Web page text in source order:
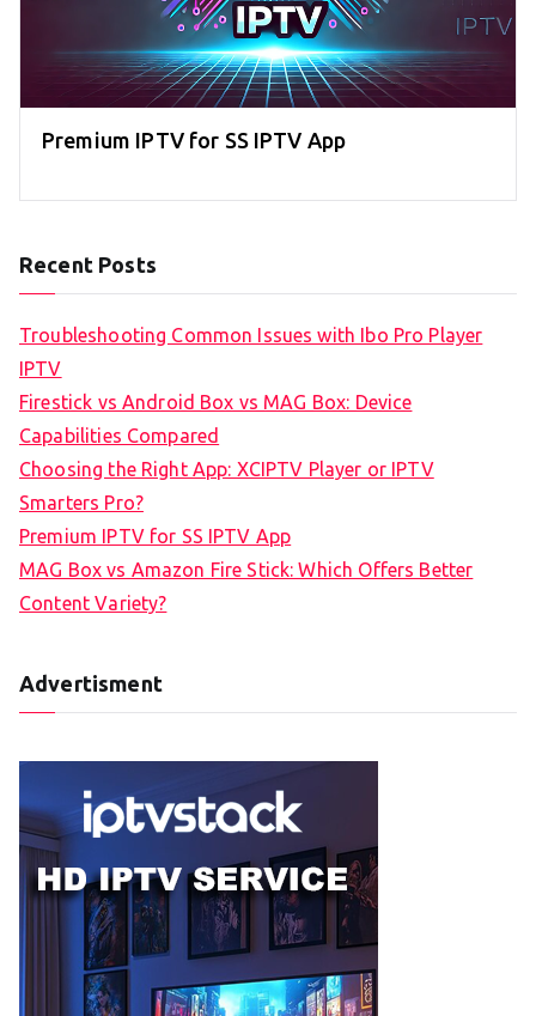
Premium IPTV for SS IPTV App
Recent Posts
Troubleshooting Common Issues with Ibo Pro Player
IPTV
Firestick vs Android Box vs MAG Box: Device
Capabilities Compared
Choosing the Right App: XCIPTV Player or IPTV
Smarters Pro?
Premium IPTV for SS IPTV App
MAG Box vs Amazon Fire Stick: Which Offers Better
Content Variety?
Advertisment